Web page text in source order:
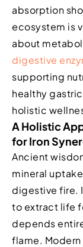
absorption
ecosystem is
about
digestive
supporting
healthy
holistic
A Holistic
for Iron
Ancient
mineral
digestive fire.
to extract life
depends
flame.